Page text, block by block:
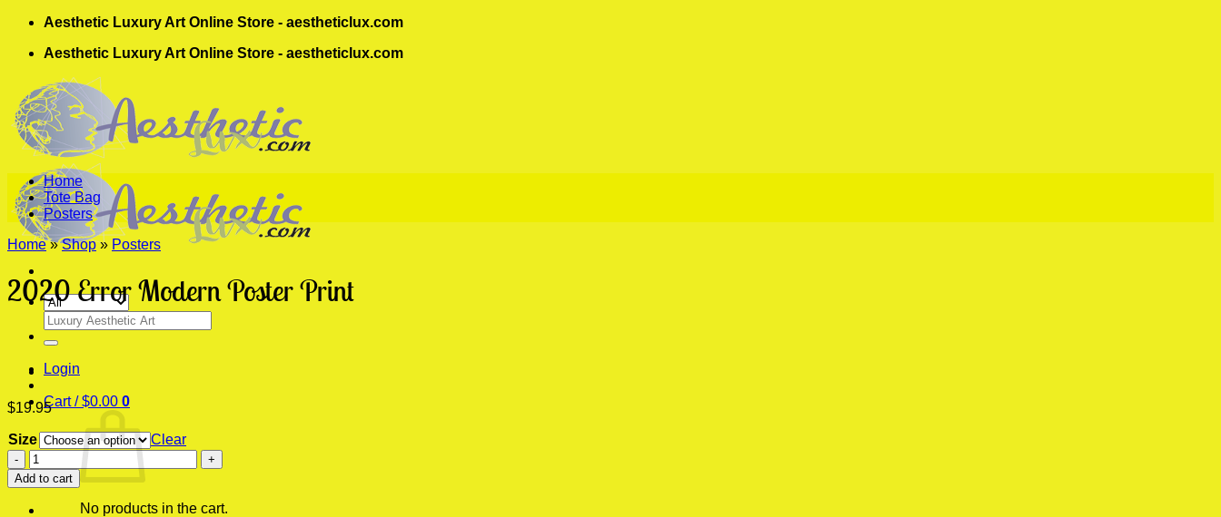
Skip
content
Aesthetic Luxury Art Online Store - aestheticlux.com
Aesthetic Luxury Art Online Store - aestheticlux.com
Search
for:
Login
Cart /$0.00 0
No products in the cart.
Home
Tote Bag
Posters
Home » Shop » Posters
2020 Error Modern Poster Print
$19.95
Size
Clear
2020
Error
Modern
Poster
Add to cart